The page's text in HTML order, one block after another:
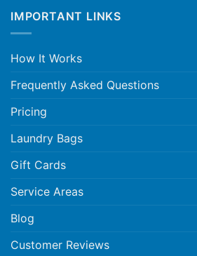
IMPORTANT LINKS
How It Works
Frequently Asked Questions
Pricing
Laundry Bags
Gift Cards
Service Areas
Blog
Customer Reviews